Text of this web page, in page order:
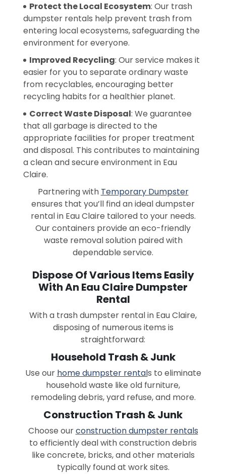
Protect the Local Ecosystem: Our trash
dumpster rentals help prevent trash from
entering local ecosystems, safeguarding the
environment for everyone.
Improved Recycling: Our service makes it
easier for you to separate ordinary waste
from recyclables, encouraging better
recycling habits for a healthier planet.
Correct Waste Disposal: We guarantee
that all garbage is directed to the
appropriate facilities for proper treatment
and disposal. This contributes to maintaining
a clean and secure environment in Eau
Claire.
Partnering with Temporary Dumpster
ensures that you’ll find an ideal dumpster
rental in Eau Claire tailored to your needs.
Our containers provide an eco-friendly
waste removal solution paired with
dependable service.
Dispose Of Various Items Easily
With An Eau Claire Dumpster
Rental
With a trash dumpster rental in Eau Claire,
disposing of numerous items is
straightforward:
Household Trash & Junk
Use our home dumpster rentals to eliminate
household waste like old furniture,
remodeling debris, yard refuse, and more.
Construction Trash & Junk
Choose ourconstruction dumpster rentals
to efficiently deal with construction debris
like concrete, bricks, and other materials
typically found at work sites.